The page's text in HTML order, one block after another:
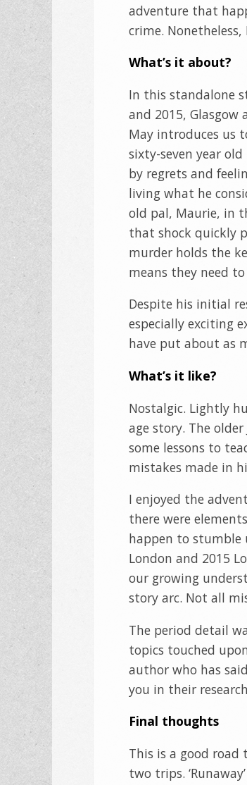
adventure that
crime.
What’s it about?
In this standalone
and 2015, Glasgow
May introduces us
sixty-seven year
by regrets and
living what he
old pal, Maurie, in
that shock quickly
murder holds the
means they need
Despite his initial
especially exciting
have put about as
What’s it like?
Nostalgic. Lightly
age story. The
some lessons to
mistakes made in
I enjoyed the
there were
happen to stumble
London and 2015
our growing
story arc. Not all
The period detail
topics touched
author who has
you in their
Final thoughts
This is a good
two trips.